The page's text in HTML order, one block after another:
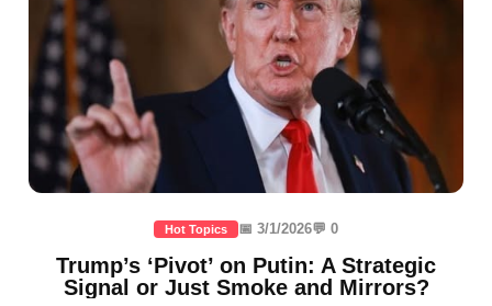
Hot Topics 📅 3/1/2026💬 0
Trump’s ‘Pivot’ on Putin: A Strategic
Signal or Just Smoke and Mirrors?